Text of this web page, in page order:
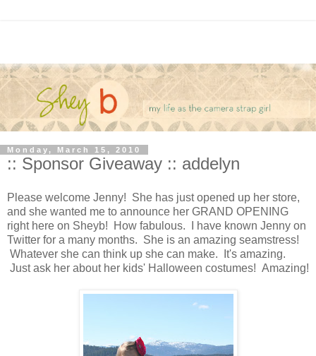
Monday, March 15, 2010
:: Sponsor Giveaway :: addelyn
Please welcome Jenny! She has just opened up her store,
and she wanted me to announce her GRAND OPENING
right here on Sheyb! How fabulous. I have known Jenny on
Twitter for a many months. She is an amazing seamstress!
Whatever she can think up she can make. It's amazing.
Just ask her about her kids' Halloween costumes! Amazing!